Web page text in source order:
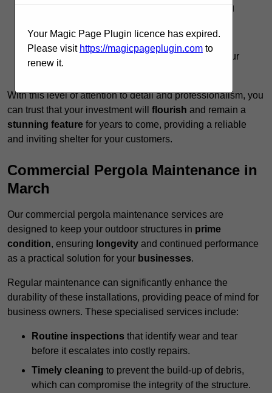
completing projects promptly without sacrificing
Ongoing Support:
Post-installation, we offer
maintenance tips to preserve the integrity of your
With this level of attention to detail and professionalism, you
can trust that your investment will flourish and remain a
stunning feature for years to come, providing a reliable
and inviting shelter for your customers.
Commercial Pergola Maintenance in
March
Our commercial pergola maintenance services are
designed to keep your outdoor structures in prime
condition, ensuring longevity and continued performance
as a practical solution for your businesses.
Regular maintenance can significantly enhance the
durability of these installations, providing peace of mind for
business owners. These specialised services include:
Routine inspections that identify wear and tear
before it escalates into costly repairs.
Timely cleaning to prevent the build-up of debris,
which can compromise the integrity of the structure.
Your Magic Page Plugin licence has expired.
Please visit https://magicpageplugin.com to
renew it.